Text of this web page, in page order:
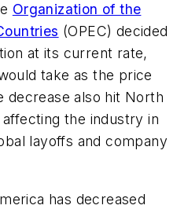
Organization of the
(OPEC) decided
at its current rate,
take as the price
decrease also hit North
the industry in
layoffs and company
has decreased